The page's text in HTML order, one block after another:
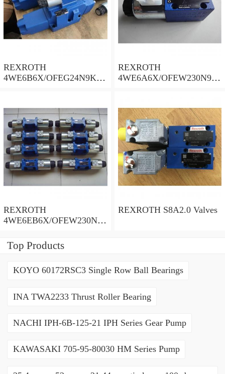
REXROTH
4WE6B6X/OFEG24N9K4/
REXROTH
4WE6A6X/OFEW230N9K
REXROTH
4WE6EB6X/OFEW230N9
REXROTH S8A2.0 Valves
Top Products
KOYO 60172RSC3 Single Row Ball Bearings
INA TWA2233 Thrust Roller Bearing
NACHI IPH-6B-125-21 IPH Series Gear Pump
KAWASAKI 705-95-80030 HM Series Pump